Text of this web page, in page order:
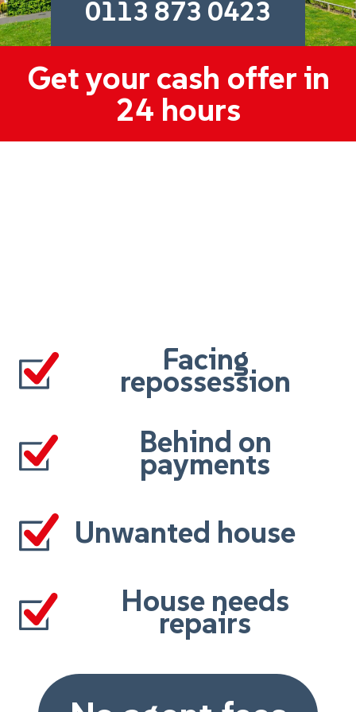
0113 873 0423
Get your cash offer in
24 hours
Facing
repossession
Behind on
payments
Unwanted house
House needs
repairs